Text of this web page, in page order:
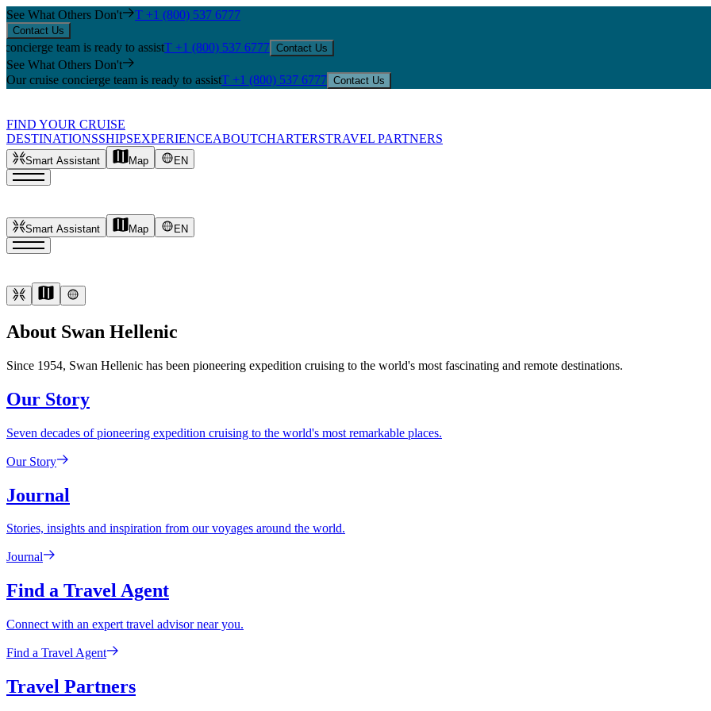
See What Others Don't T +1 (800) 537 6777
Contact Us
team is ready to assistT +1 (800) 537 6777 Contact Us
See What Others Don't
Our cruise concierge team is ready to assistT +1 (800) 537 6777 Contact Us
FIND YOUR CRUISE
DESTINATIONSSHIPSEXPERIENCEABOUTCHARTERSTRAVEL PARTNERS
Smart Assistant Map EN
Smart Assistant Map EN
About Swan Hellenic
Since 1954, Swan Hellenic has been pioneering expedition cruising to the world's most fascinating and remote destinations.
Our Story
Seven decades of pioneering expedition cruising to the world's most remarkable places.
Our Story
Journal
Stories, insights and inspiration from our voyages around the world.
Journal
Find a Travel Agent
Connect with an expert travel advisor near you.
Find a Travel Agent
Travel Partners